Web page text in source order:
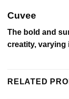
Cuvee
The bold and
creatity, varying
RELATED